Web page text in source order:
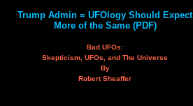
Trump Admin = UFOlogy Should Expect
More of the Same (PDF)
Bad UFOs:
Skepticism, UFOs, and The Universe
By
Robert Sheaffer